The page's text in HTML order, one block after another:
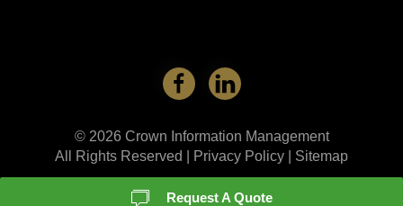
© 2026 Crown Information Management
All Rights Reserved |
Privacy Policy Sitemap
Request A Quote